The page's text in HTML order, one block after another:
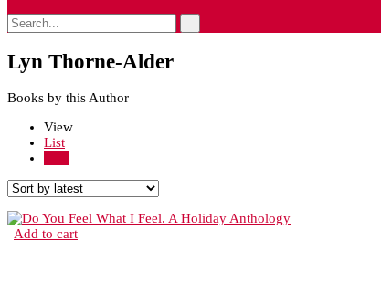
Lyn Thorne-Alder
Books by this Author
View
List
Add to cart